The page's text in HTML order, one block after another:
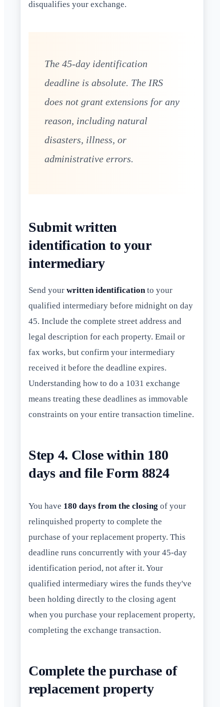
disqualifies your exchange.
The 45-day identification
deadline is absolute. The IRS
does not grant extensions for any
reason, including natural
disasters, illness, or
administrative errors.
Submit written
identification to your
intermediary
Send your written identificationto your
qualified intermediary before midnight on day
45. Include the complete street address and
legal description for each property. Email or
fax works, but confirm your intermediary
received it before the deadline expires.
Understanding how to do a 1031 exchange
means treating these deadlines as immovable
constraints on your entire transaction timeline.
Step 4. Close within 180
days and file Form 8824
You have 180 days from the closing of your
relinquished property to complete the
purchase of your replacement property. This
deadline runs concurrently with your 45-day
identification period, not after it. Your
qualified intermediary wires the funds they've
been holding directly to the closing agent
when you purchase your replacement property,
completing the exchange transaction.
Complete the purchase of
replacement property